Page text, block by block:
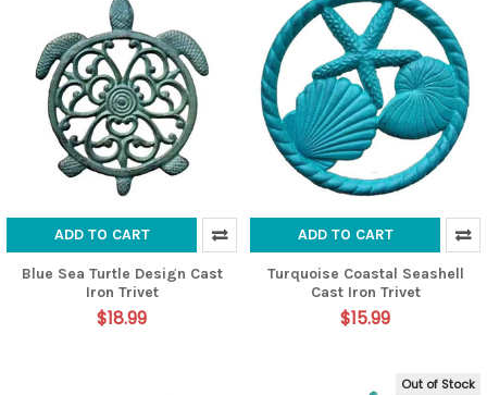
ADD TO CART
Blue Sea Turtle Design Cast
Iron Trivet
$18.99
ADD TO CART
Turquoise Coastal Seashell
Cast Iron Trivet
$15.99
Out of Stock